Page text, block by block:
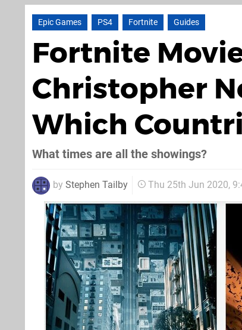
Epic Games PS4 Fortnite Guides
Fortnite
Christopher
Which
What times are all the showings?
by Stephen Tailby Thu 25th Jun 2020,